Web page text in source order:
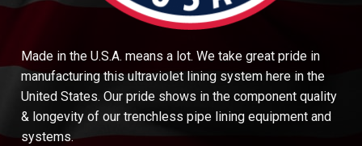
Made in the U.S.A. means a lot. We take great pride in
manufacturing this ultraviolet lining system here in the
United States. Our pride shows in the component quality
& longevity of our trenchless pipe lining equipment and
systems.